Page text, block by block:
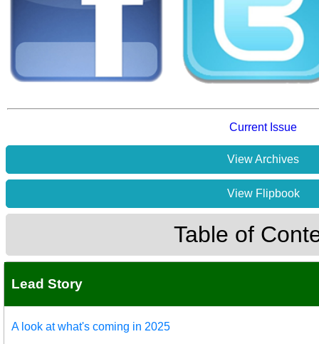
Current Issue
View Archives
View Flipbook
Table of
Lead Story
A look at what's coming in 2025